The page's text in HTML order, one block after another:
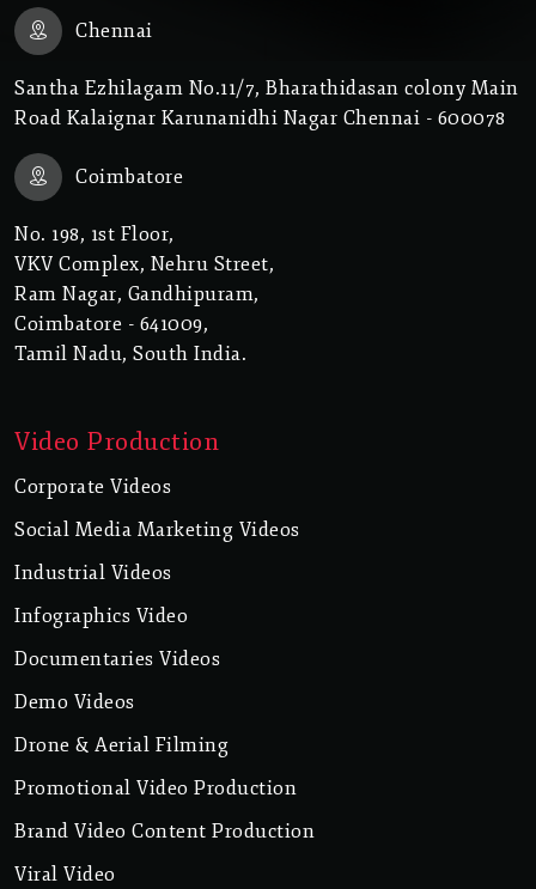
Chennai
Santha Ezhilagam No.11/7, Bharathidasan colony Main
Road Kalaignar Karunanidhi Nagar Chennai - 600078
Coimbatore
No. 198, 1st Floor,
VKV Complex, Nehru Street,
Ram Nagar, Gandhipuram,
Coimbatore - 641009,
Tamil Nadu, South India.
Video Production
Corporate Videos
Social Media Marketing Videos
Industrial Videos
Infographics Video
Documentaries Videos
Demo Videos
Drone & Aerial Filming
Promotional Video Production
Brand Video Content Production
Viral Video